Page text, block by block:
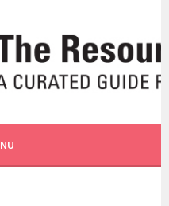
BY MOLLY